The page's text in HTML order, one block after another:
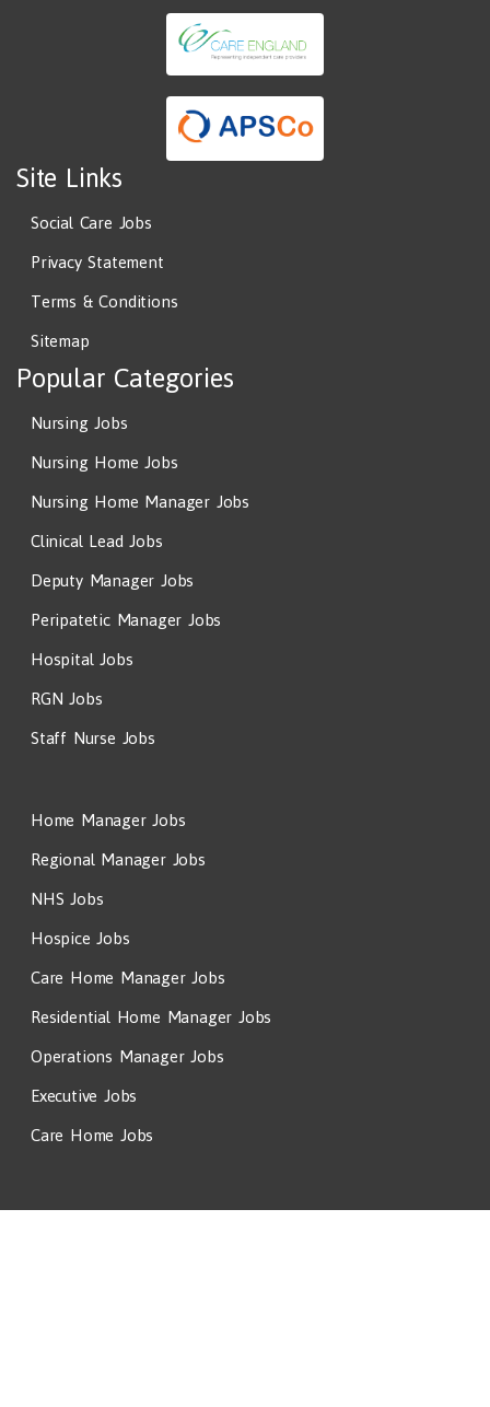
Site Links
Social Care Jobs
Privacy Statement
Terms & Conditions
Sitemap
Popular Categories
Nursing Jobs
Nursing Home Jobs
Nursing Home Manager Jobs
Clinical Lead Jobs
Deputy Manager Jobs
Peripatetic Manager Jobs
Hospital Jobs
RGN Jobs
Staff Nurse Jobs
Home Manager Jobs
Regional Manager Jobs
NHS Jobs
Hospice Jobs
Care Home Manager Jobs
Residential Home Manager Jobs
Operations Manager Jobs
Executive Jobs
Care Home Jobs